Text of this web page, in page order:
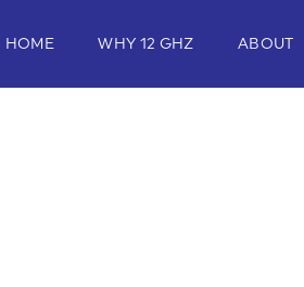
HOME WHY 12 GHZ ABOUT